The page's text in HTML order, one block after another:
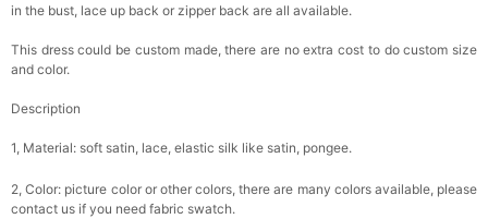
in the bust, lace up back or zipper back are all available.
This dress could be custom made, there are no extra cost to do custom size
and color.
Description
1, Material: soft satin, lace, elastic silk like satin, pongee.
2, Color: picture color or other colors, there are many colors available, please
contact us if you need fabric swatch.